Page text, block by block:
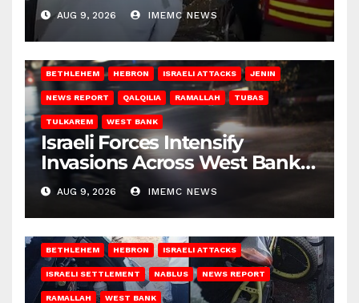
Gaza
AUG 9, 2026 IMEMC NEWS
BETHLEHEM HEBRON ISRAELI ATTACKS JENIN
NEWS REPORT QALQILIA RAMALLAH TUBAS
TULKAREM WEST BANK
Israeli Forces Intensify
Invasions Across West Bank
on Saturday
AUG 9, 2026 IMEMC NEWS
BETHLEHEM HEBRON ISRAELI ATTACKS
ISRAELI SETTLEMENT NABLUS NEWS REPORT
RAMALLAH WEST BANK